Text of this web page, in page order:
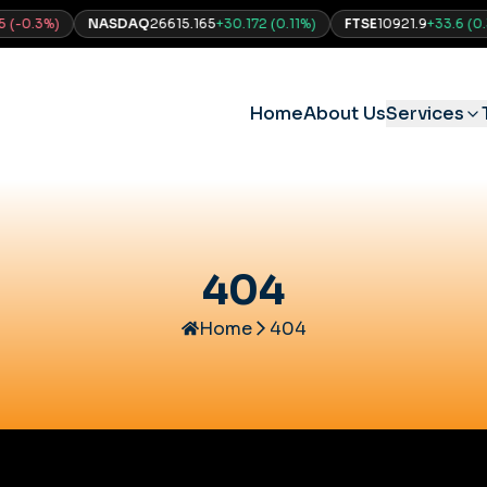
%) NASDAQ26615.165+30.172(0.11%) FTSE10921.9+33.6(0.31%)
HomeAbout UsServices
404
Home 404